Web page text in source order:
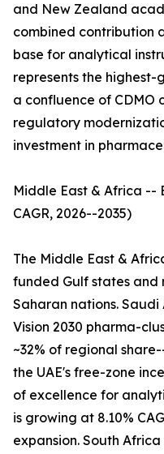
and New Zealand
combined contribution
base for analytical
represents the
a confluence of CDMO
regulatory
investment in
Middle East & Africa --
CAGR, 2026--2035)
The Middle East &
funded Gulf states and
Saharan nations.
Vision 2030 pharma-
~32% of regional
the UAE's free-zone
of excellence for
is growing at 8.10%
expansion. South